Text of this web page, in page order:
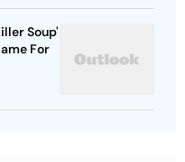
Soup'
For